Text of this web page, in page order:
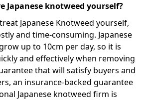
Japanese knotweed yourself?
Japanese Knotweed yourself,
and time-consuming. Japanese
up to 10cm per day, so it is
and effectively when removing
that will satisfy buyers and
an insurance-backed guarantee
Japanese knotweed firm is